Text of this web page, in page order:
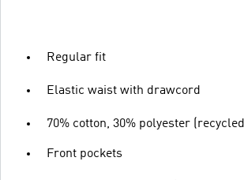
Regular fit
Elastic waist with drawcord
70% cotton, 30% polyester (recycled)
Front pockets